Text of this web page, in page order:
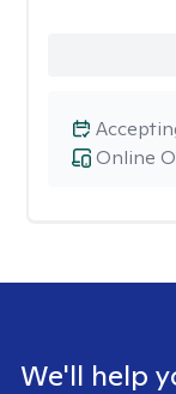
Online
We'll help